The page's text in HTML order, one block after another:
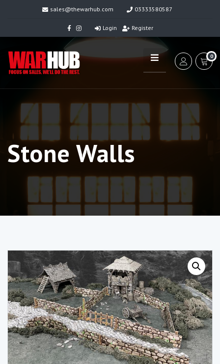
sales@thewarhub.com 03333580587
Login Register
0
Stone Walls